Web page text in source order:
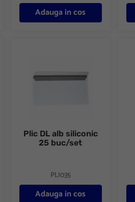
Adauga in cos
Plic DL alb siliconic
25 buc/set
PLI035
Adauga in cos